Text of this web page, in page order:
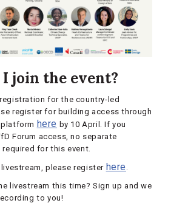
I join the event?
for the country-led
register for building access through
here by 10 April. If you
Forum access, no separate
for this event.
please register here
livestream this time? Sign up and we
to you!